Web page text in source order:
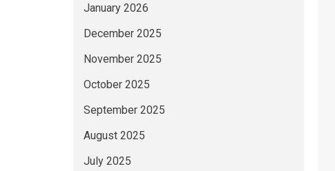
January 2026
December 2025
November 2025
October 2025
September 2025
August 2025
July 2025